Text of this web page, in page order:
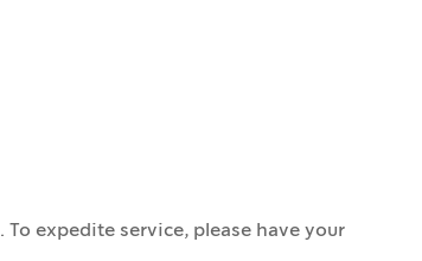
. To expedite service, please have your